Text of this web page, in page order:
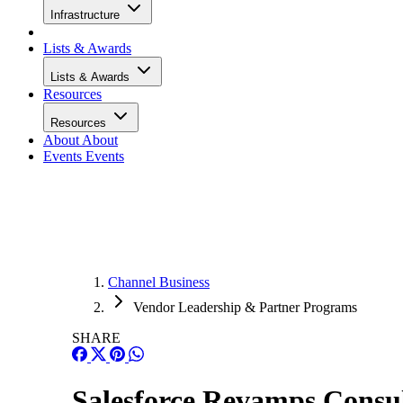
Infrastructure
Lists & Awards
Lists & Awards
Resources
Resources
About About
Events Events
Channel Business
Vendor Leadership & Partner Programs
SHARE